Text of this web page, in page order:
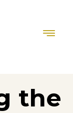
the